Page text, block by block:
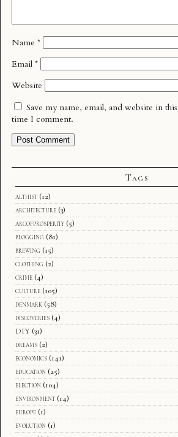
Name *
Email *
Website
Save my name, email, and website in
time I comment.
Tags
althist (12)
architecture (3)
arcofprosperity (5)
blogging (81)
brewing (15)
clothing (2)
crime (4)
culture (105)
denmark (58)
discoveries (4)
DIY (31)
dreams (2)
economics (141)
education (25)
election (104)
environment (14)
europe (1)
evolution (1)